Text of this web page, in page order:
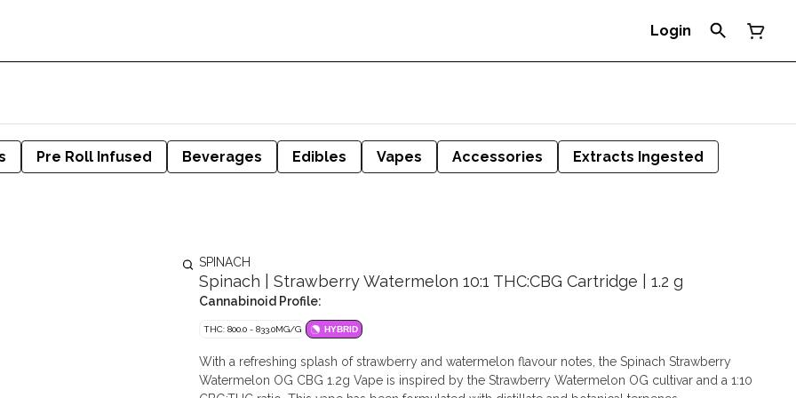
Login
Pre Roll Infused Beverages Edibles Vapes Accessories Extracts Ingested
SPINACH
Spinach | Strawberry Watermelon 10:1 THC:CBG Cartridge | 1.2 g
Cannabinoid Profile:
THC: 800.0 - 833.0MG/G HYBRID
With a refreshing splash of strawberry and watermelon flavour notes, the Spinach Strawberry
Watermelon OG CBG 1.2g Vape is inspired by the Strawberry Watermelon OG cultivar and a 1:10